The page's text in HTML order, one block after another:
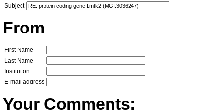
Subject
From
First Name
Last Name
Institution
E-mail address
Your Comments: